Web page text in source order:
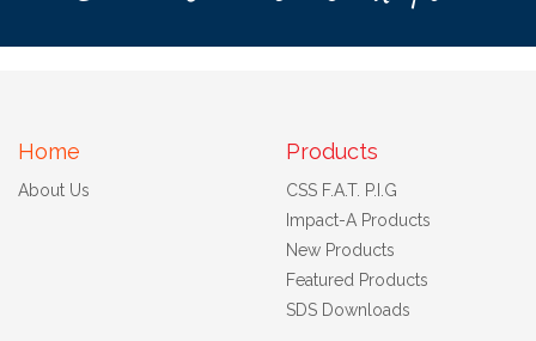
Home
About Us
Products
CSS F.A.T. P.I.G
Impact-A Products
New Products
Featured Products
SDS Downloads